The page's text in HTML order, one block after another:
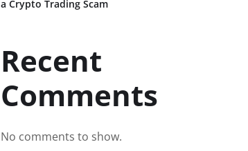
a Crypto Trading Scam
Recent
Comments
No comments to show.